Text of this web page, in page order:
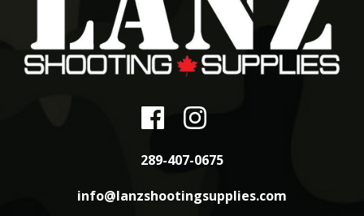
289-407-0675
info@lanzshootingsupplies.com